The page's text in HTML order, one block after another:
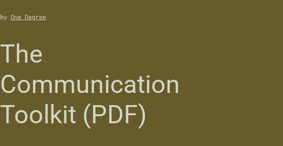
The
Communication
Toolkit (PDF)
by One Degree